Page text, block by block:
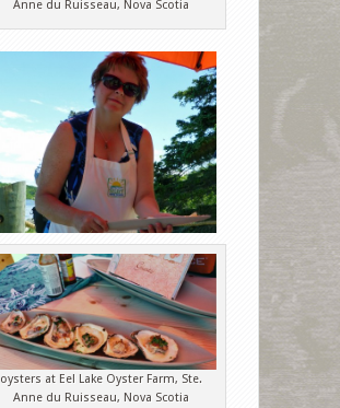
Anne du Ruisseau, Nova Scotia
oysters at Eel Lake Oyster Farm, Ste.
Anne du Ruisseau, Nova Scotia